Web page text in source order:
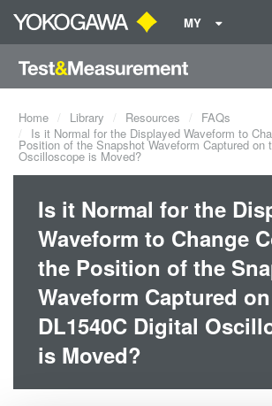
MY
Home Library Resources
FAQs
Is it Normal for the Displayed Waveform to
Position of the Snapshot Waveform Captured on
Oscilloscope is Moved?
Is it Normal for the
Waveform to Change
the Position of the
Waveform Captured
DL1540C Digital
is Moved?